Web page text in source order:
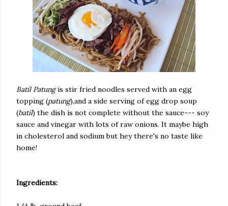
Batil Patungis stir fried noodles served with an egg
topping (patung),and a side serving of egg drop soup
(batil) the dish is not complete without the sauce--- soy
sauce and vinegar with lots of raw onions. It maybe high
in cholesterol and sodium but hey there's no taste like
home!
Ingredients: